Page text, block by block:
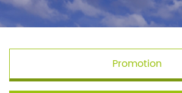
Promotion